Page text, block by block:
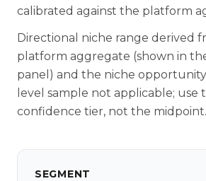
calibrated against the platform
Directional niche range derived
platform aggregate (shown in
panel) and the niche
level sample not applicable; use
confidence tier, not the midpoint.
SEGMENT